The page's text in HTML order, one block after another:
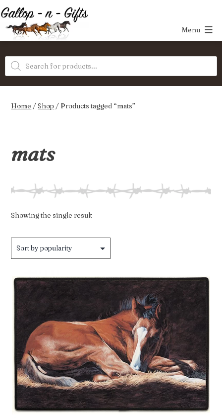
Skip
to
content
Gifts
Menu
Products
search
Home /Shop / Products tagged “mats”
mats
Showing the single result